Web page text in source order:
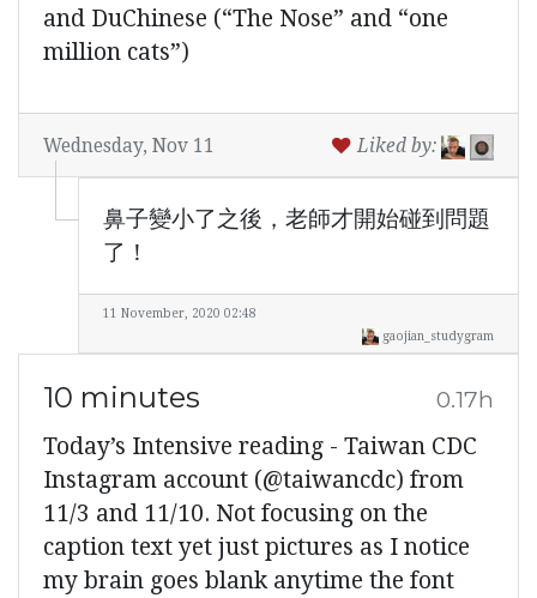
and DuChinese (“The Nose” and “one
million cats”)
Wednesday, Nov 11 Liked by:
鼻子變小了之後，老師才開始碰到問題
了！
11 November, 2020 02:48
gaojian_studygram
10 minutes 0.17h
Today’s Intensive reading - Taiwan CDC
Instagram account (@taiwancdc) from
11/3 and 11/10. Not focusing on the
caption text yet just pictures as I notice
my brain goes blank anytime the font